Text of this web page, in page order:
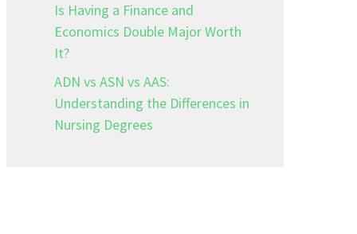
Is Having a Finance and
Economics Double Major Worth
It?
ADN vs ASN vs AAS:
Understanding the Differences in
Nursing Degrees